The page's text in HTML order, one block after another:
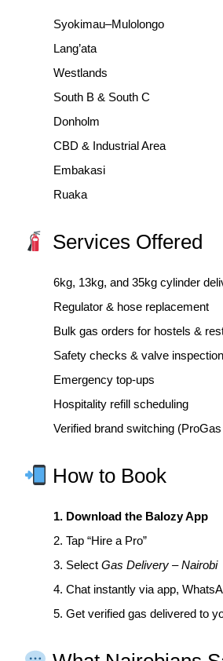
Syokimau–Mulolongo
Lang’ata
Westlands
South B & South C
Donholm
CBD & Industrial Area
Embakasi
Ruaka
Services Offered
6kg, 13kg, and 35kg cylinder
Regulator & hose replacement
Bulk gas orders for hostels &
Safety checks & valve
Emergency top-ups
Hospitality refill scheduling
Verified brand switching
How to Book
1. Download the Balozy App
2. Tap “Hire a Pro”
3. Select Gas Delivery – Nairobi
4. Chat instantly via app,
5. Get verified gas delivered to